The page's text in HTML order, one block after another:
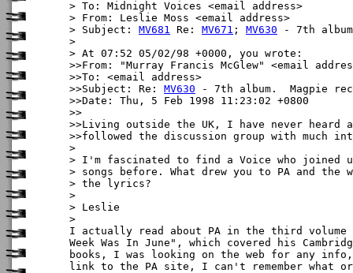
> To: Midnight Voices <email address>
> From: Leslie Moss <email address>
> Subject: MV681 Re: MV671 ; MV630 - 7th
>
> At 07:52 05/02/98 +0000, you wrote:
>>From: "Murray Francis McGlew" <email
>>To: <email address>
>>Subject: Re: MV630 - 7th album.  Magpie
>>Date: Thu, 5 Feb 1998 11:23:02 +0800
>>
>>Living outside the UK, I have never heard
>>followed the discussion group with much
>
> I'm fascinated to find a Voice who joined
> songs before. What drew you to PA and
> the lyrics?
>
> Leslie
>
I actually read about PA in the third volume
Week Was In June", which covered his
books, I was looking on the web for any
link to the PA site, I can't remember what or